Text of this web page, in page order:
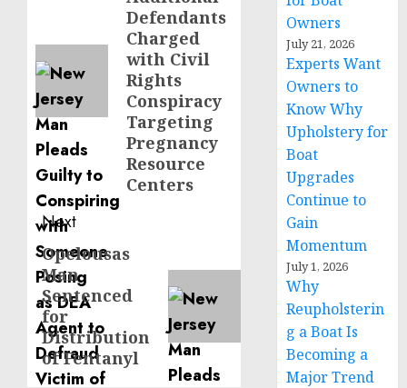
Defendants
Charged
with Civil
Rights
Conspiracy
Targeting
Pregnancy
Resource
Centers
Next
Next
post:
Opelousas
Man
Sentenced
for
Distribution
of Fentanyl
Owners
July 21, 2026
Experts Want
Owners to
Know Why
Upholstery for
Boat
Upgrades
Continue to
Gain
Momentum
July 1, 2026
Why
Reupholsterin
g a Boat Is
Becoming a
Major Trend